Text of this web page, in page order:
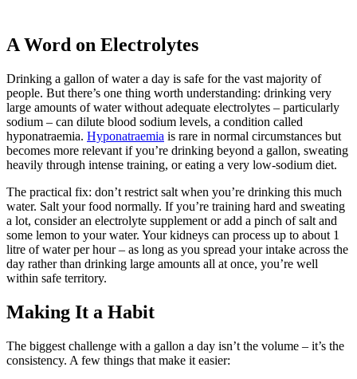
A Word on Electrolytes
Drinking a gallon of water a day is safe for the vast majority of
people. But there’s one thing worth understanding: drinking very
large amounts of water without adequate electrolytes – particularly
sodium – can dilute blood sodium levels, a condition called
hyponatraemia. Hyponatraemia is rare in normal circumstances but
becomes more relevant if you’re drinking beyond a gallon, sweating
heavily through intense training, or eating a very low-sodium diet.
The practical fix: don’t restrict salt when you’re drinking this much
water. Salt your food normally. If you’re training hard and sweating
a lot, consider an electrolyte supplement or add a pinch of salt and
some lemon to your water. Your kidneys can process up to about 1
litre of water per hour – as long as you spread your intake across the
day rather than drinking large amounts all at once, you’re well
within safe territory.
Making It a Habit
The biggest challenge with a gallon a day isn’t the volume – it’s the
consistency. A few things that make it easier: